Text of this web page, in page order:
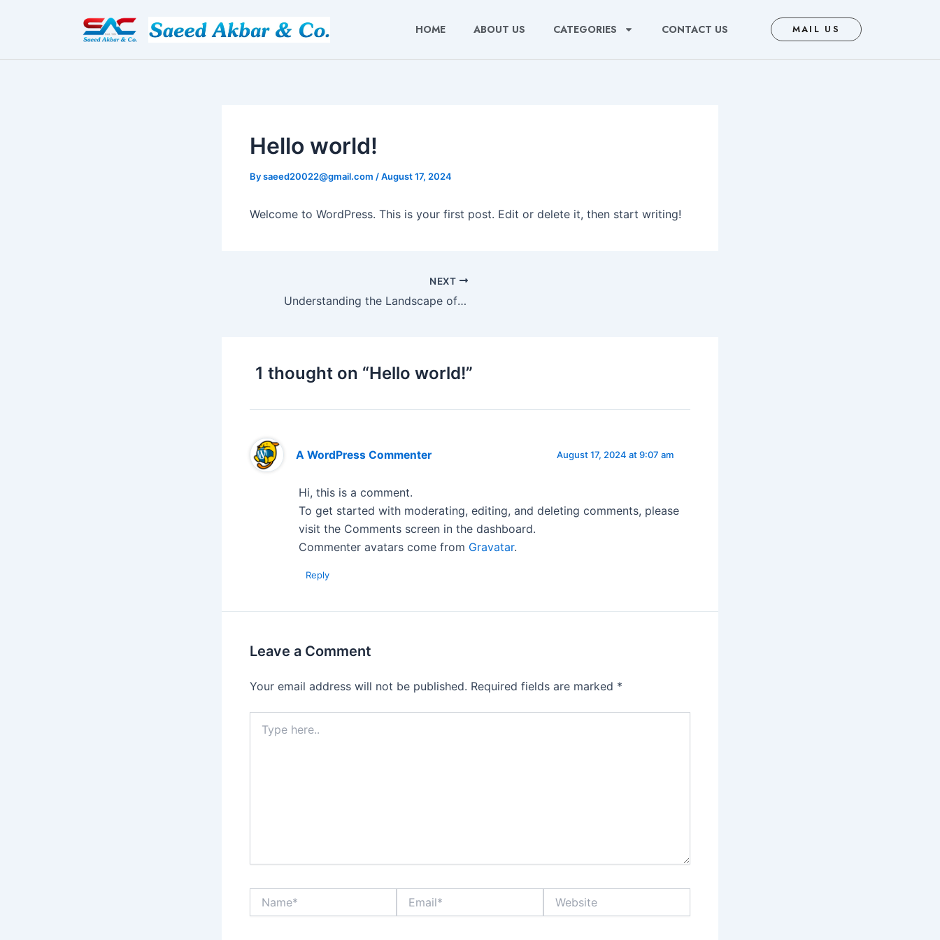
HOME ABOUT US CATEGORIES CONTACT US MAIL US
Hello world!
Bysaeed20022@gmail.com /August 17, 2024
Welcome to WordPress. This is your first post. Edit or delete it, then start writing!
navigation
NEXT
Understanding the Landscape of Sports Betting Outside GamStop Regulations
1 thought on “Hello world!”
A WordPress Commenter August 17, 2024 at 9:07 am
Hi, this is a comment.
To get started with moderating, editing, and deleting comments, please
visit the Comments screen in the dashboard.
Commenter avatars come from Gravatar.
Reply
Leave a Comment
Your email address will not be published. Required fields are marked *
here..